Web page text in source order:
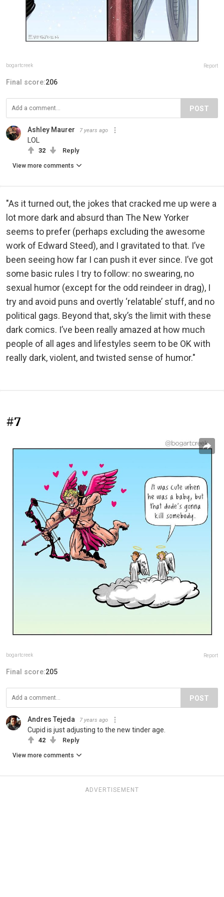
bogartcreek Report
Final score:206
POST
Ashley Maurer 7 years ago
LOL
32 Reply
View more comments
"As it turned out, the jokes that cracked me up were a
lot more dark and absurd than The New Yorker
seems to prefer (perhaps excluding the awesome
work of Edward Steed), and I gravitated to that. I’ve
been seeing how far I can push it ever since. I’ve got
some basic rules I try to follow: no swearing, no
sexual humor (except for the odd reindeer in drag), I
try and avoid puns and overtly ‘relatable’ stuff, and no
political gags. Beyond that, sky’s the limit with these
dark comics. I’ve been really amazed at how much
people of all ages and lifestyles seem to be OK with
really dark, violent, and twisted sense of humor."
#7
bogartcreek Report
Final score:205
POST
Andres Tejeda 7 years ago
Cupid is just adjusting to the new tinder age.
42 Reply
View more comments
ADVERTISEMENT